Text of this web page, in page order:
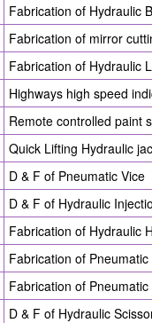
Fabrication of Hydraulic
Fabrication of mirror
Fabrication of Hydraulic
Highways high speed
Remote controlled paint
Quick Lifting Hydraulic
D & F of Pneumatic Vice
D & F of Hydraulic
Fabrication of Hydraulic
Fabrication of
Fabrication of
D & F of Hydraulic